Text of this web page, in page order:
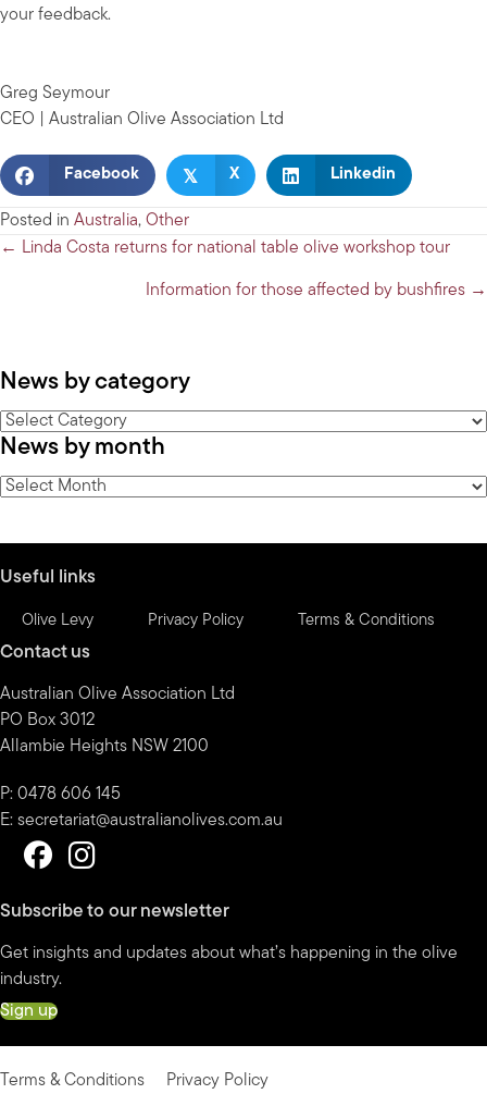
your feedback.
Greg Seymour
CEO | Australian Olive Association Ltd
Facebook 𝕏 X Linkedin
Posted in Australia, Other
Posts
← Linda Costa returns for national table olive workshop tour
Information for those affected by bushfires →
News by category
News
by
category
News by month
News
Useful links
Olive Levy Privacy Policy Terms & Conditions
Contact us
Australian Olive Association Ltd
PO Box 3012
Allambie Heights NSW 2100
P: 0478 606 145
E: secretariat@australianolives.com.au
Subscribe to our newsletter
Get insights and updates about what’s happening in the olive
industry.
Sign up
Terms & Conditions Privacy Policy